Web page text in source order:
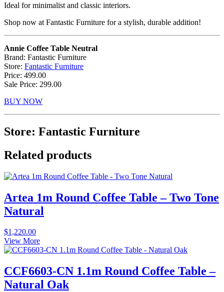
Ideal for minimalist and classic interiors.
Shop now at Fantastic Furniture for a stylish, durable addition!
Annie Coffee Table Neutral
Brand: Fantastic Furniture
Store: Fantastic Furniture
Price: 499.00
Sale Price: 299.00
BUY NOW
Store: Fantastic Furniture
Related products
Artea 1m Round Coffee Table – Two Tone
Natural
$1,220.00
View More
CCF6603-CN 1.1m Round Coffee Table –
Natural Oak